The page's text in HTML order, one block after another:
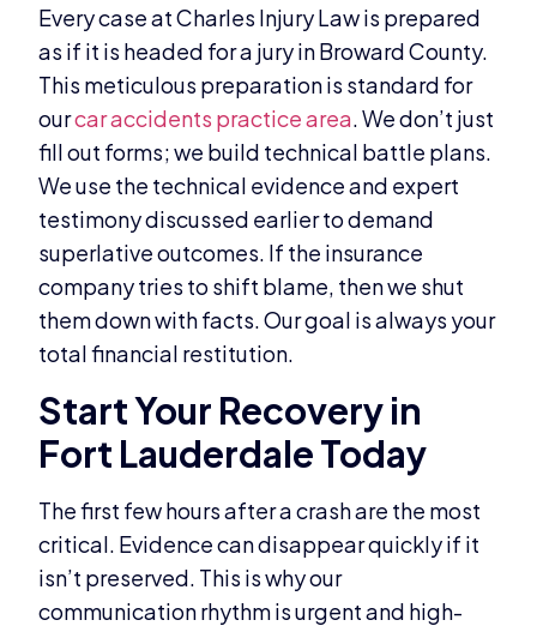
Every case at Charles Injury Law is prepared
as if it is headed for a jury in Broward County.
This meticulous preparation is standard for
ourcar accidents practice area. We don’t just
fill out forms; we build technical battle plans.
We use the technical evidence and expert
testimony discussed earlier to demand
superlative outcomes. If the insurance
company tries to shift blame, then we shut
them down with facts. Our goal is always your
total financial restitution.
Start Your Recovery in
Fort Lauderdale Today
The first few hours after a crash are the most
critical. Evidence can disappear quickly if it
isn’t preserved. This is why our
communication rhythm is urgent and high-